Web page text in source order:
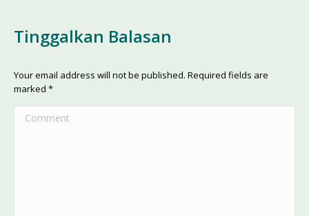
Tinggalkan Balasan
Your email address will not be published. Required fields are
marked *
Comment